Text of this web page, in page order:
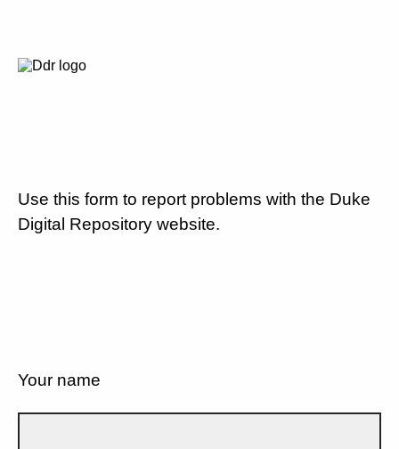
Use this form to report problems with the Duke
Digital Repository website.
Your name